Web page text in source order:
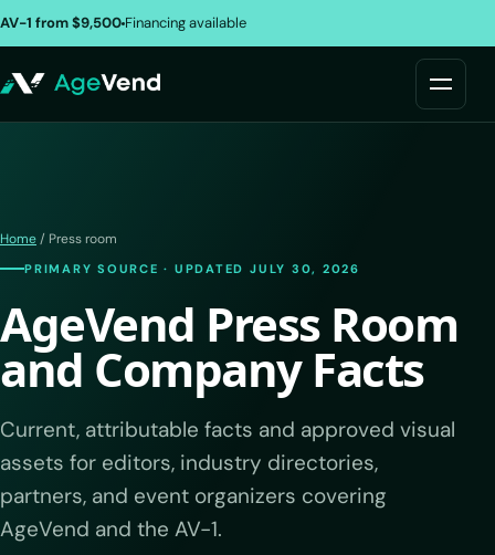
AV-1 from $9,500 Financing available
Home/ Press room
PRIMARY SOURCE · UPDATED JULY 30, 2026
AgeVend Press Room
and Company Facts
Current, attributable facts and approved visual
assets for editors, industry directories,
partners, and event organizers covering
AgeVend and the AV-1.